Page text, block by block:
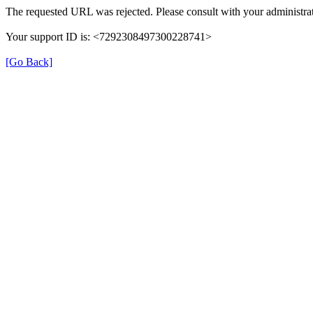
The requested URL was rejected. Please consult with your
Your support ID is: <7292308497300228741>
[Go Back]